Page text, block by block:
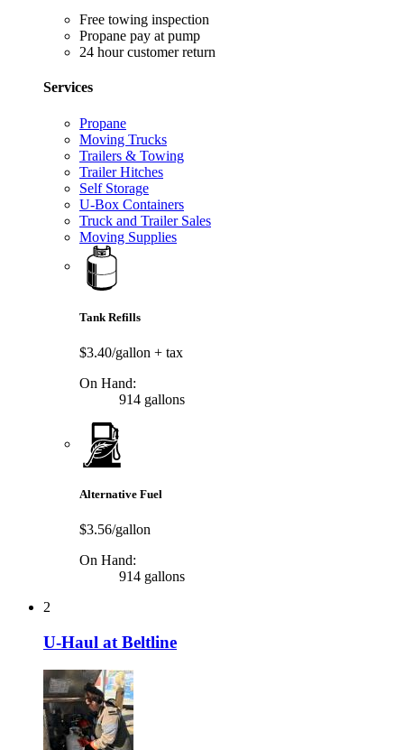
Free towing inspection
Propane pay at pump
24 hour customer return
Services
Propane
Moving Trucks
Trailers & Towing
Trailer Hitches
Self Storage
U-Box Containers
Truck and Trailer Sales
Moving Supplies
Tank Refills
$3.40/gallon + tax
On Hand:
914 gallons
Alternative Fuel
$3.56/gallon
On Hand:
914 gallons
2
U-Haul at Beltline